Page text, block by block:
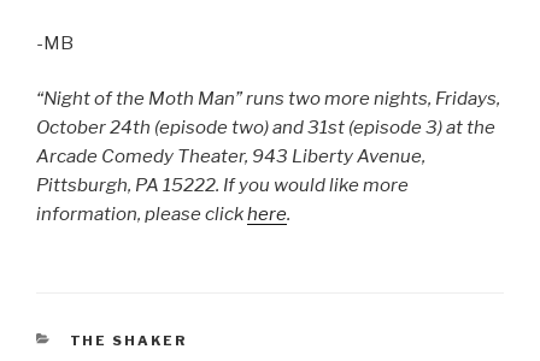
-MB
“Night of the Moth Man” runs two more nights, Fridays,
October 24th (episode two) and 31st (episode 3) at the
Arcade Comedy Theater, 943 Liberty Avenue,
Pittsburgh, PA 15222. If you would like more
information, please clickhere.
CATEGORIES
THE SHAKER